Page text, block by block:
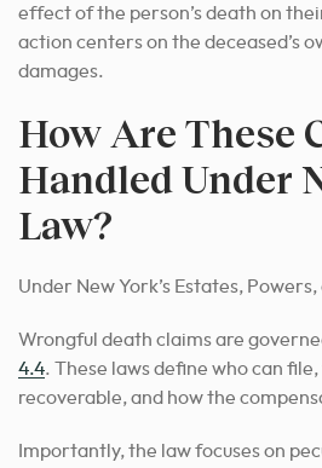
effect of the person’s death on
action centers on the deceased’s
damages.
How Are These
Handled Under
Law?
Under New York’s Estates,
Wrongful death claims are
4.4. These laws define who can
recoverable, and how the
Importantly, the law focuses on